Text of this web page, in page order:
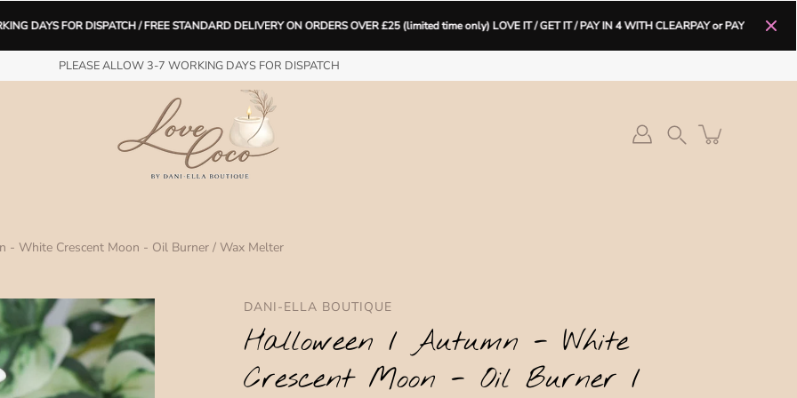
FOR DISPATCH / FREE STANDARD DELIVERY ON ORDERS OVER £25 (limited time only) LOVE IT / GET IT / PAY IN 4 WITH CLEARPAY or PAY IN 3 OR 30
PLEASE ALLOW 3-7 WORKING DAYS FOR DISPATCH
FREE STANDARD DELIVERY ON ORDERS OVER £25 (limited time only) Love It Get It PAY IN 4 with CLEARPAY
Spend£25more for free shipping.
- White Crescent Moon - Oil Burner / Wax Melter
DANI-ELLA BOUTIQUE
Halloween / Autumn - White
Crescent Moon - Oil Burner /